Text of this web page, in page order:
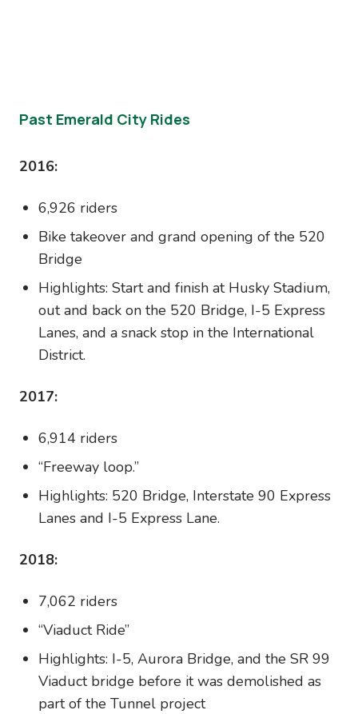
Past Emerald City Rides
2016:
6,926 riders
Bike takeover and grand opening of the 520
Bridge
Highlights: Start and finish at Husky Stadium,
out and back on the 520 Bridge, I-5 Express
Lanes, and a snack stop in the International
District.
2017:
6,914 riders
“Freeway loop.”
Highlights: 520 Bridge, Interstate 90 Express
Lanes and I-5 Express Lane.
2018:
7,062 riders
“Viaduct Ride”
Highlights: I-5, Aurora Bridge, and the SR 99
Viaduct bridge before it was demolished as
part of the Tunnel project